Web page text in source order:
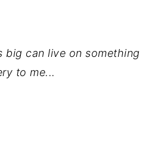
big can live on something
to me...